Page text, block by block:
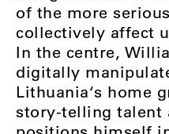
of the more
collectively affect
In the centre,
digitally
Lithuania‘s home
story-telling talent